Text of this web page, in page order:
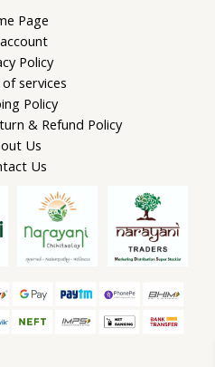
Page
Policy
services
Policy
& Refund Policy
Us
Us